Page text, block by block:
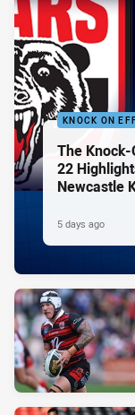
KNOCK ON
The Knock-
22
Newcastle
5 days ago